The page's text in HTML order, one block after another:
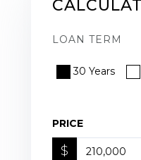
LOAN TERM
30 Years
PRICE
$